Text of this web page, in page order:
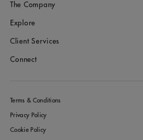
The Company
Explore
Client Services
Connect
Terms & Conditions
Privacy Policy
Cookie Policy